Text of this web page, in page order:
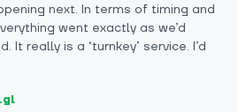
next. In terms of timing and
went exactly as we’d
It really is a ‘turnkey’ service. I’d